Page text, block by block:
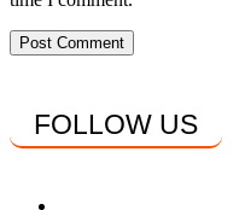
FOLLOW US